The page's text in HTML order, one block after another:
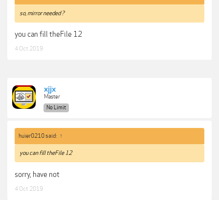
so, mirror needed ?
you can fill theFile 12
4 Oct 2019
xjjx
Master
No Limit
huier0210 said: ↑
you can fill theFile 12
sorry, have not
4 Oct 2019